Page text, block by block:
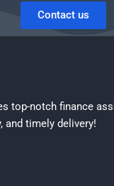
Contact us
top-notch finance
and timely delivery!